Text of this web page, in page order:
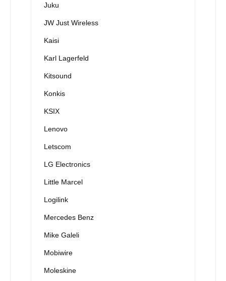
Juku
JW Just Wireless
Kaisi
Karl Lagerfeld
Kitsound
Konkis
KSIX
Lenovo
Letscom
LG Electronics
Little Marcel
Logilink
Mercedes Benz
Mike Galeli
Mobiwire
Moleskine